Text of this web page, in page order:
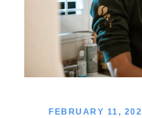
FEBRUARY 11,